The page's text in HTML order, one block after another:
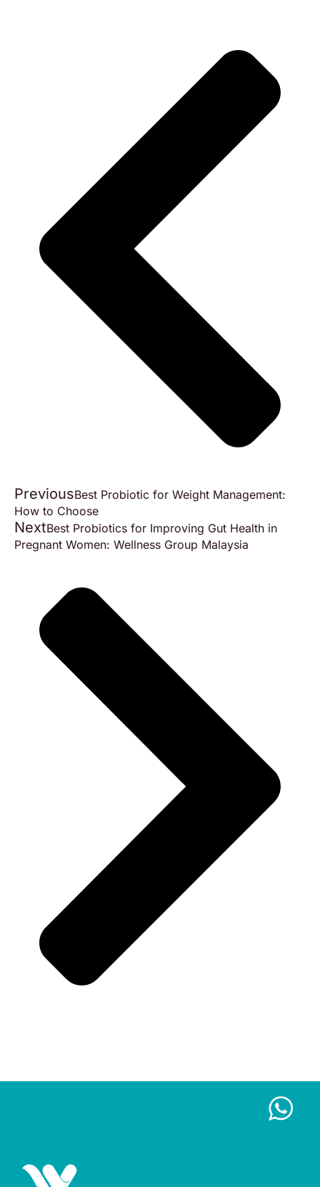
PreviousBest Probiotic for Weight Management:
How to Choose
NextBest Probiotics for Improving Gut Health in
Pregnant Women: Wellness Group Malaysia